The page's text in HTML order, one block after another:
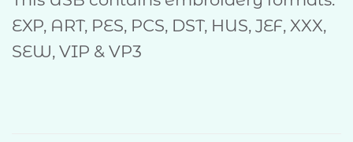
EXP, ART, PES, PCS, DST, HUS, JEF, XXX,
SEW, VIP & VP3